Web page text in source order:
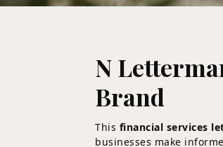
N
Brand
This financial services
businesses make